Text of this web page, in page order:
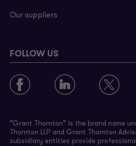
Our suppliers
FOLLOW US
“Grant Thornton” is the brand name
Thornton LLP and Grant Thornton
subsidiary entities provide